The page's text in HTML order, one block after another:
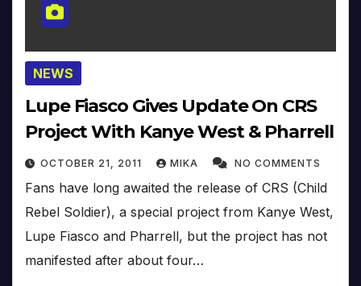
NEWS
Lupe Fiasco Gives Update On CRS
Project With Kanye West & Pharrell
OCTOBER 21, 2011 MIKA NO COMMENTS
Fans have long awaited the release of CRS (Child
Rebel Soldier), a special project from Kanye West,
Lupe Fiasco and Pharrell, but the project has not
manifested after about four…